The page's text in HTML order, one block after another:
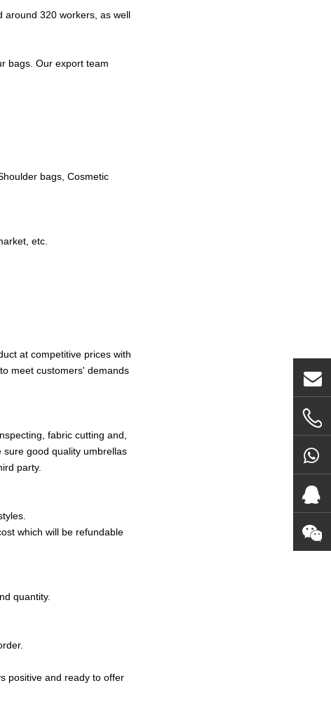
around 320 workers, as well
bags. Our export team
bags, Cosmetic
etc.
at competitive prices with
meet customers' demands
fabric cutting and,
sure good quality umbrellas
party.
which will be refundable
quantity.
positive and ready to offer